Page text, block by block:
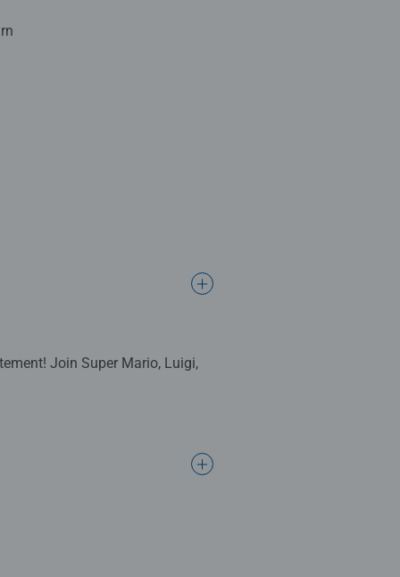
Join Super Mario, Luigi,
- From fun
positives about the humble